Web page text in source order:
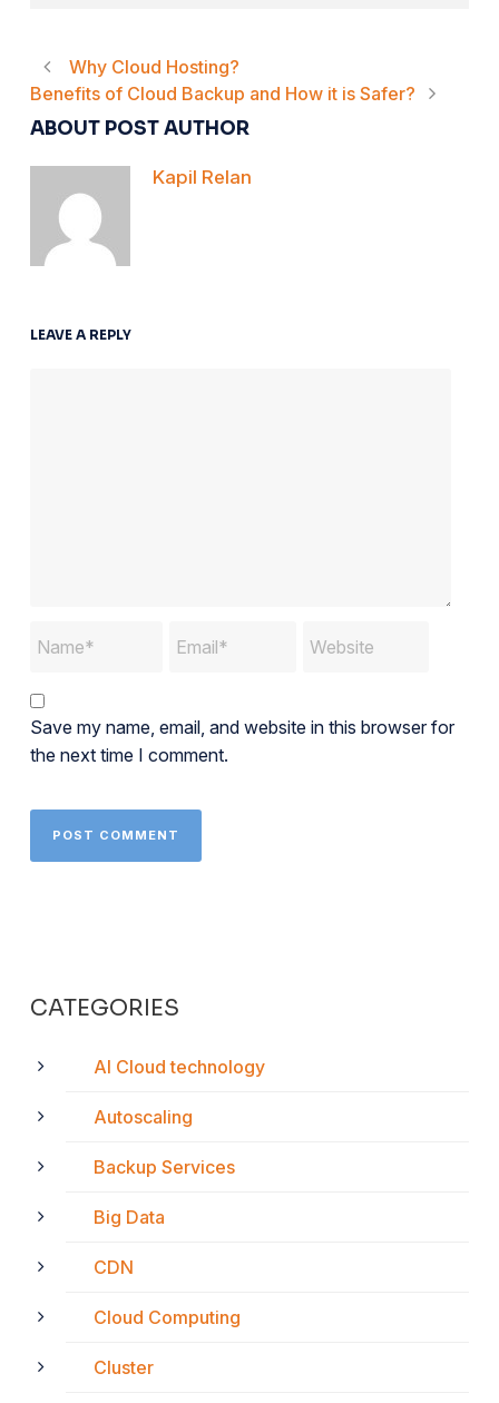
Why Cloud Hosting?
Benefits of Cloud Backup and How it is Safer?
ABOUT POST AUTHOR
Kapil Relan
LEAVE A REPLY
Save my name, email, and website in this browser for
the next time I comment.
CATEGORIES
AI Cloud technology
Autoscaling
Backup Services
Big Data
CDN
Cloud Computing
Cluster